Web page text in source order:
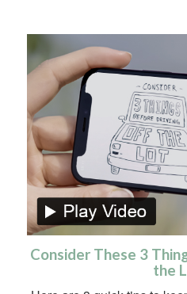
Consider These 3
the